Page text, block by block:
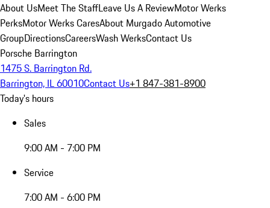
About UsMeet The StaffLeave Us A ReviewMotor Werks
PerksMotor Werks CaresAbout Murgado Automotive
GroupDirectionsCareersWash WerksContact Us
Porsche Barrington
1475 S. Barrington Rd.
Barrington, IL 60010Contact Us+1 847-381-8900
Today's hours
Sales
9:00 AM - 7:00 PM
Service
7:00 AM - 6:00 PM